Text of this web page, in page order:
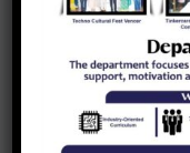
About
The